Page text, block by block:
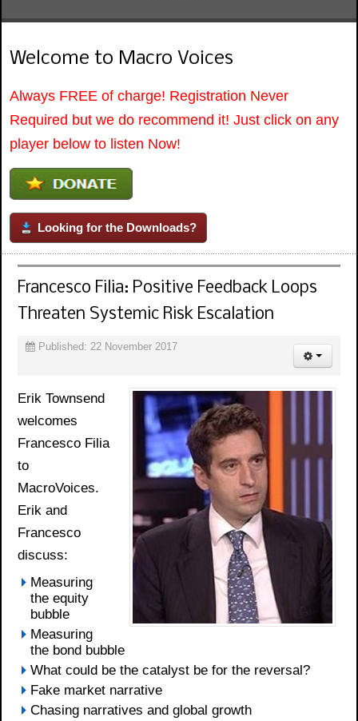
Welcome to Macro Voices
Always FREE of charge! Registration Never
Required but we do recommend it! Just click on any
player below to listen Now!
Looking for the Downloads?
Francesco Filia: Positive Feedback Loops
Threaten Systemic Risk Escalation
Published: 22 November 2017
Erik Townsend
welcomes
Francesco Filia
to
MacroVoices.
Erik and
Francesco
discuss:
Measuring
the equity
bubble
Measuring
the bond bubble
What could be the catalyst be for the reversal?
Fake market narrative
Chasing narratives and global growth